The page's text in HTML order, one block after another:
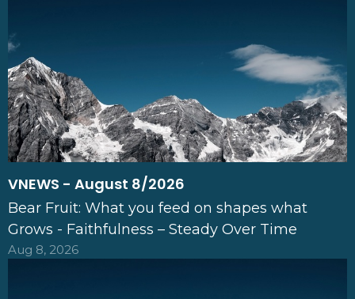
VNEWS - August 8/2026
Bear Fruit: What you feed on shapes what
Grows - Faithfulness – Steady Over Time
Aug 8, 2026